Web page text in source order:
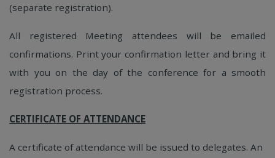
(separate registration).
All registered Meeting attendees will be emailed
confirmations. Print your confirmation letter and bring it
with you on the day of the conference for a smooth
registration process.
CERTIFICATE OF ATTENDANCE
A certificate of attendance will be issued to delegates. An